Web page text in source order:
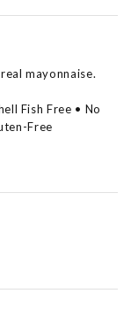
mayonnaise.
Fish Free • No
Free